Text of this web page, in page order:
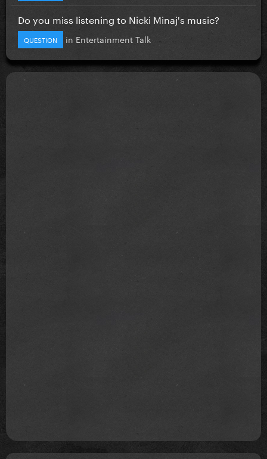
Do you miss listening to Nicki Minaj's music?
QUESTION in Entertainment Talk